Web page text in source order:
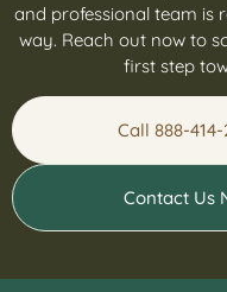
and professional team is
way. Reach out now to
first step
Call 888-414-
Contact Us